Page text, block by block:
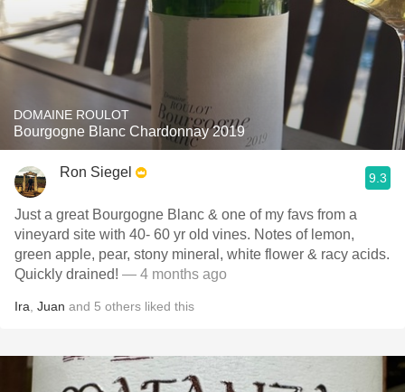
DOMAINE ROULOT
Bourgogne Blanc Chardonnay 2019
Ron Siegel 9.3
Just a great Bourgogne Blanc & one of my favs from a
vineyard site with 40- 60 yr old vines. Notes of lemon,
green apple, pear, stony mineral, white flower & racy acids.
Quickly drained! — 4 months ago
Ira Juan and 5 others liked this